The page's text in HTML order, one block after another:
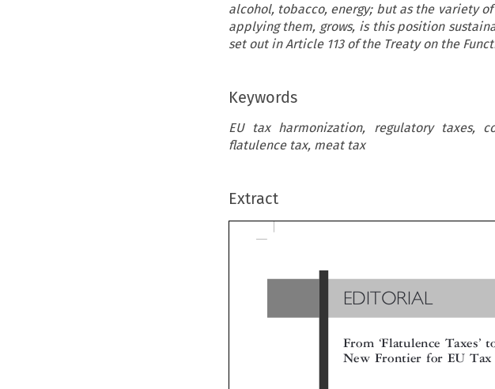
alcohol, tobacco, energy; but as the variety
applying them, grows, is this position
set out in Article 113 of the Treaty on the
Keywords
EU tax harmonization, regulatory taxes,
flatulence tax, meat tax
Extract

  
EDITORIAL
From Flatulence Taxes
New Frontier for EU Tax